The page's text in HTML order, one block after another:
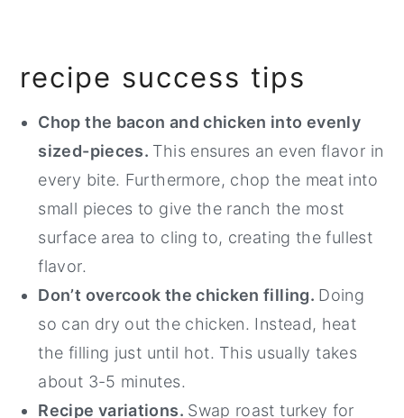
recipe success tips
Chop the bacon and chicken into evenly
sized-pieces. This ensures an even flavor in
every bite. Furthermore, chop the meat into
small pieces to give the ranch the most
surface area to cling to, creating the fullest
flavor.
Don’t overcook the chicken filling. Doing
so can dry out the chicken. Instead, heat
the filling just until hot. This usually takes
about 3-5 minutes.
Recipe variations. Swap roast turkey for